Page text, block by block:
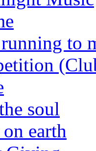
to
soul
earth